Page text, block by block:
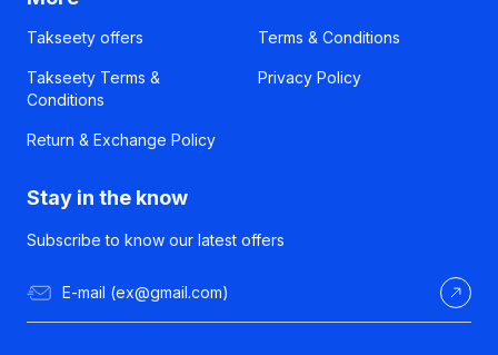
Takseety offers Terms & Conditions
Takseety Terms &
Conditions
Privacy Policy
Return & Exchange Policy
Stay in the know
Subscribe to know our latest offers